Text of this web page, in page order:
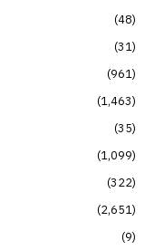
48
31
961
1,463
35
1,099
322
2,651
9